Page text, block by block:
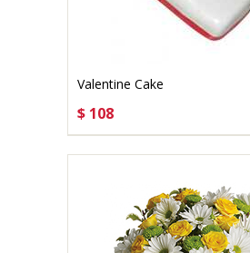
Valentine Cake
$ 108